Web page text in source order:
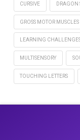
CURSIVE DRAGON
GROSS MOTOR MUSCLES
LEARNING
MULTISENSORY
TOUCHING LETTERS